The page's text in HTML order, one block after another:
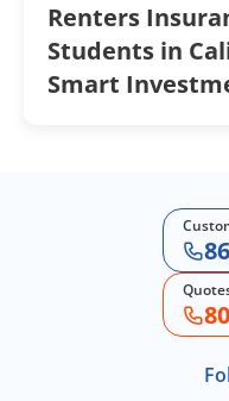
Renters
Students in
Smart